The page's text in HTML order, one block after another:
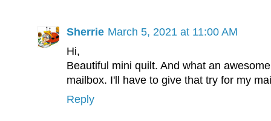
Sherrie March 5, 2021 at 11:00 AM
Hi,
Beautiful mini quilt. And what an
mailbox. I'll have to give that try for my
Reply